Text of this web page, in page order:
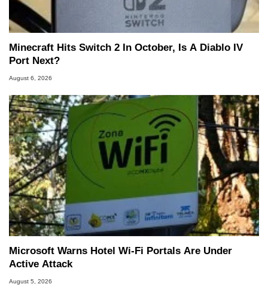
Minecraft Hits Switch 2 In October, Is A Diablo IV
Port Next?
August 6, 2026
Microsoft Warns Hotel Wi-Fi Portals Are Under
Active Attack
August 5, 2026